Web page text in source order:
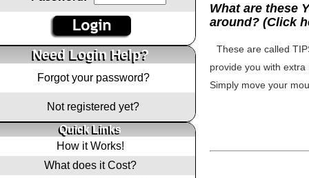
Need Login Help?
Forgot your password?
Not registered yet?
Quick Links
How it Works!
What does it Cost?
What are these
around? (Click
These are called
provide you with
Simply move your